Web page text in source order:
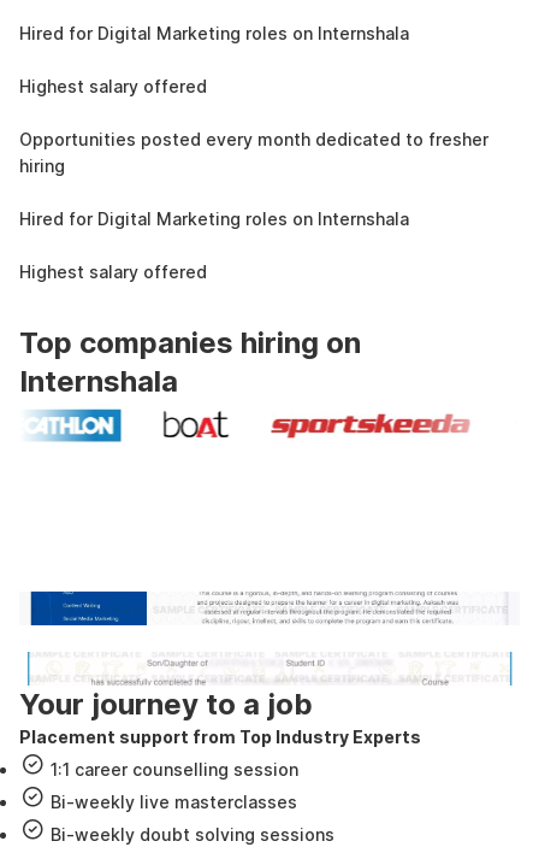
Hired for Digital Marketing roles on Internshala
Highest salary offered
Opportunities posted every month dedicated to fresher
hiring
Hired for Digital Marketing roles on Internshala
Highest salary offered
Top companies hiring on
Internshala
Your journey to a job
Placement support from Top Industry Experts
1:1 career counselling session
Bi-weekly live masterclasses
Bi-weekly doubt solving sessions